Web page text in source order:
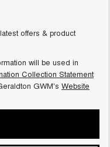
offers & product
will be used in
Collection Statement
GWM's Website